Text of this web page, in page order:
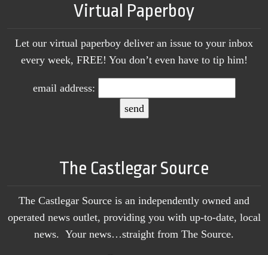
Virtual Paperboy
Let our virtual paperboy deliver an issue to your inbox
every week, FREE! You don’t even have to tip him!
email address:
The Castlegar Source
The Castlegar Source is an independently owned and
operated news outlet, providing you with up-to-date, local
news. Your news…straight from The Source.